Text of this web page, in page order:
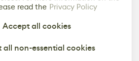
read the Privacy Policy
Accept all cookies
all non-essential cookies